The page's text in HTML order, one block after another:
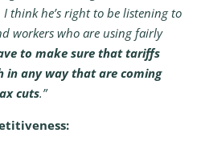
think he’s right to be listening to
workers who are using fairly
to make sure that tariffs
in any way that are coming
cuts.”